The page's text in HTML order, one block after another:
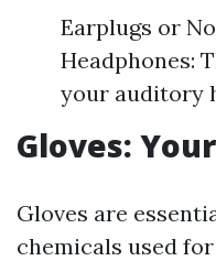
Earplugs or
Headphones:
your auditory
Gloves:
Gloves are
chemicals used